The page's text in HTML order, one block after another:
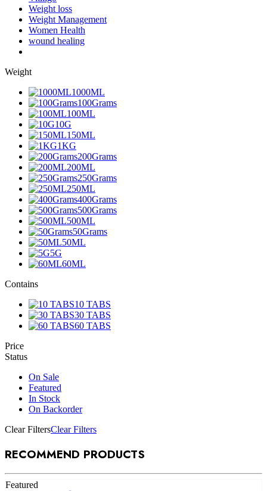
Weight loss
Weight Management
Women Health
wound healing
Weight
1000ML
100Grams
100ML
10G
150ML
1KG
200Grams
200ML
250Grams
250ML
400Grams
500Grams
500ML
50Grams
50ML
5G
60ML
Contains
10 TABS
30 TABS
60 TABS
Price
Status
On Sale
Featured
In Stock
On Backorder
Clear FiltersClear Filters
RECOMMEND PRODUCTS
Featured